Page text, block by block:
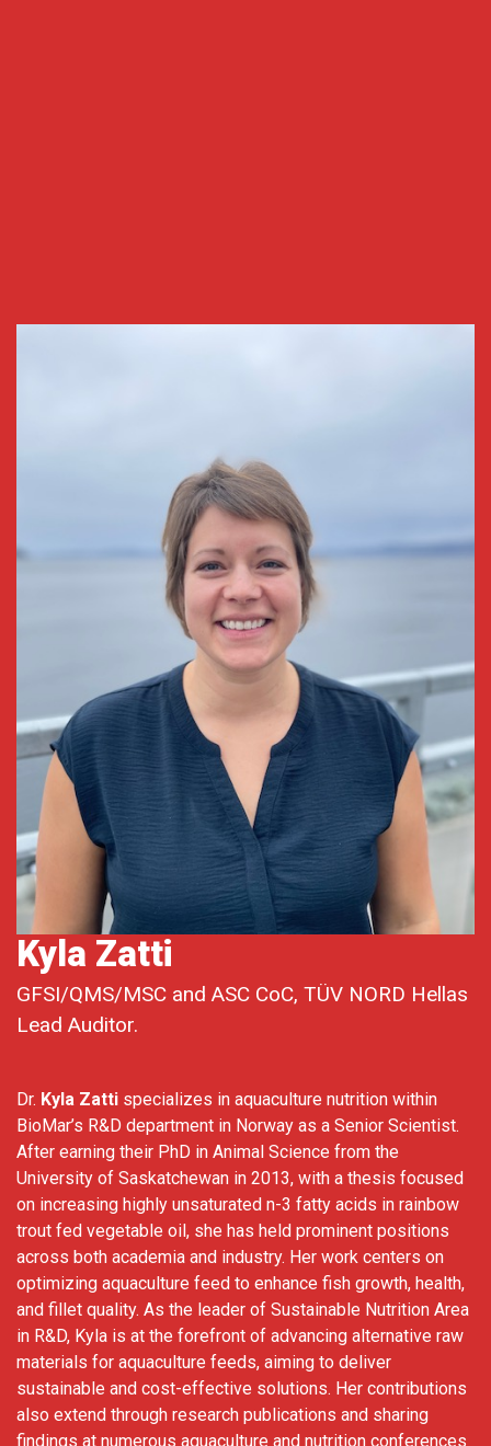
Kyla Zatti
GFSI/QMS/MSC and ASC CoC, TÜV NORD Hellas
Lead Auditor.
Dr. Kyla Zatti specializes in aquaculture nutrition within
BioMar’s R&D department in Norway as a Senior Scientist.
After earning their PhD in Animal Science from the
University of Saskatchewan in 2013, with a thesis focused
on increasing highly unsaturated n-3 fatty acids in rainbow
trout fed vegetable oil, she has held prominent positions
across both academia and industry. Her work centers on
optimizing aquaculture feed to enhance fish growth, health,
and fillet quality. As the leader of Sustainable Nutrition Area
in R&D, Kyla is at the forefront of advancing alternative raw
materials for aquaculture feeds, aiming to deliver
sustainable and cost-effective solutions. Her contributions
also extend through research publications and sharing
findings at numerous aquaculture and nutrition conferences